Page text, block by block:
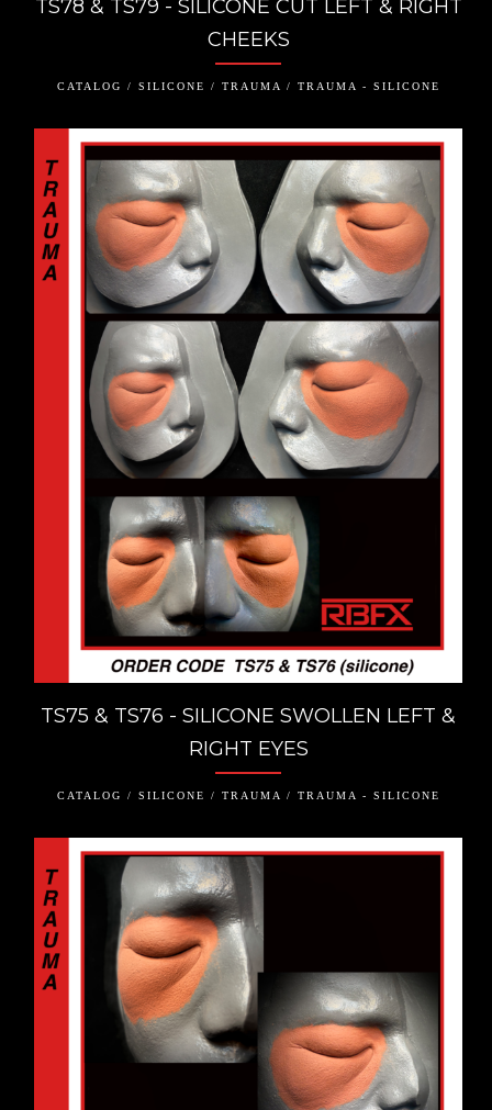
TS78 & TS79 - SILICONE CUT LEFT & RIGHT
CHEEKS
CATALOG / SILICONE / TRAUMA / TRAUMA - SILICONE
TS75 & TS76 - SILICONE SWOLLEN LEFT &
RIGHT EYES
CATALOG / SILICONE / TRAUMA / TRAUMA - SILICONE